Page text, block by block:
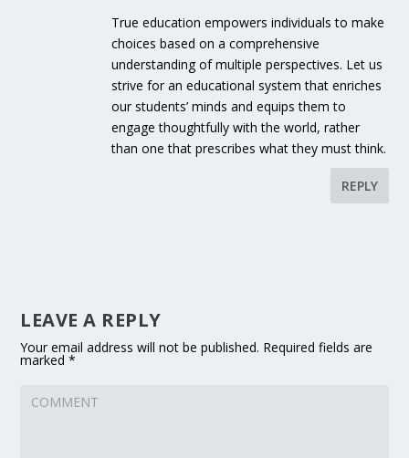
True education empowers individuals to make
choices based on a comprehensive
understanding of multiple perspectives. Let us
strive for an educational system that enriches
our students’ minds and equips them to
engage thoughtfully with the world, rather
than one that prescribes what they must think.
REPLY
LEAVE A REPLY
Your email address will not be published. Required fields are
marked*